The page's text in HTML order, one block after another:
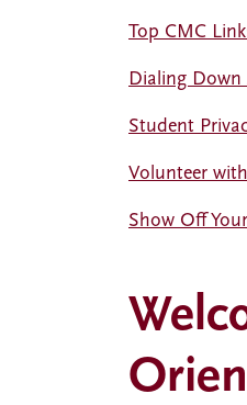
Top CMC
Dialing Down
Student
Volunteer
Show Off